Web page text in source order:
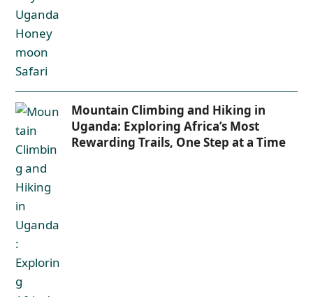
Mountain Climbing and Hiking in
Uganda: Exploring Africa’s Most
Rewarding Trails, One Step at a Time